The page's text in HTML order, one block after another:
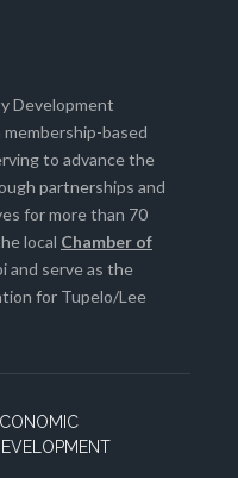
Development
membership-based
to advance the
partnerships and
for more than 70
local Chamber of
and serve as the
for Tupelo/Lee